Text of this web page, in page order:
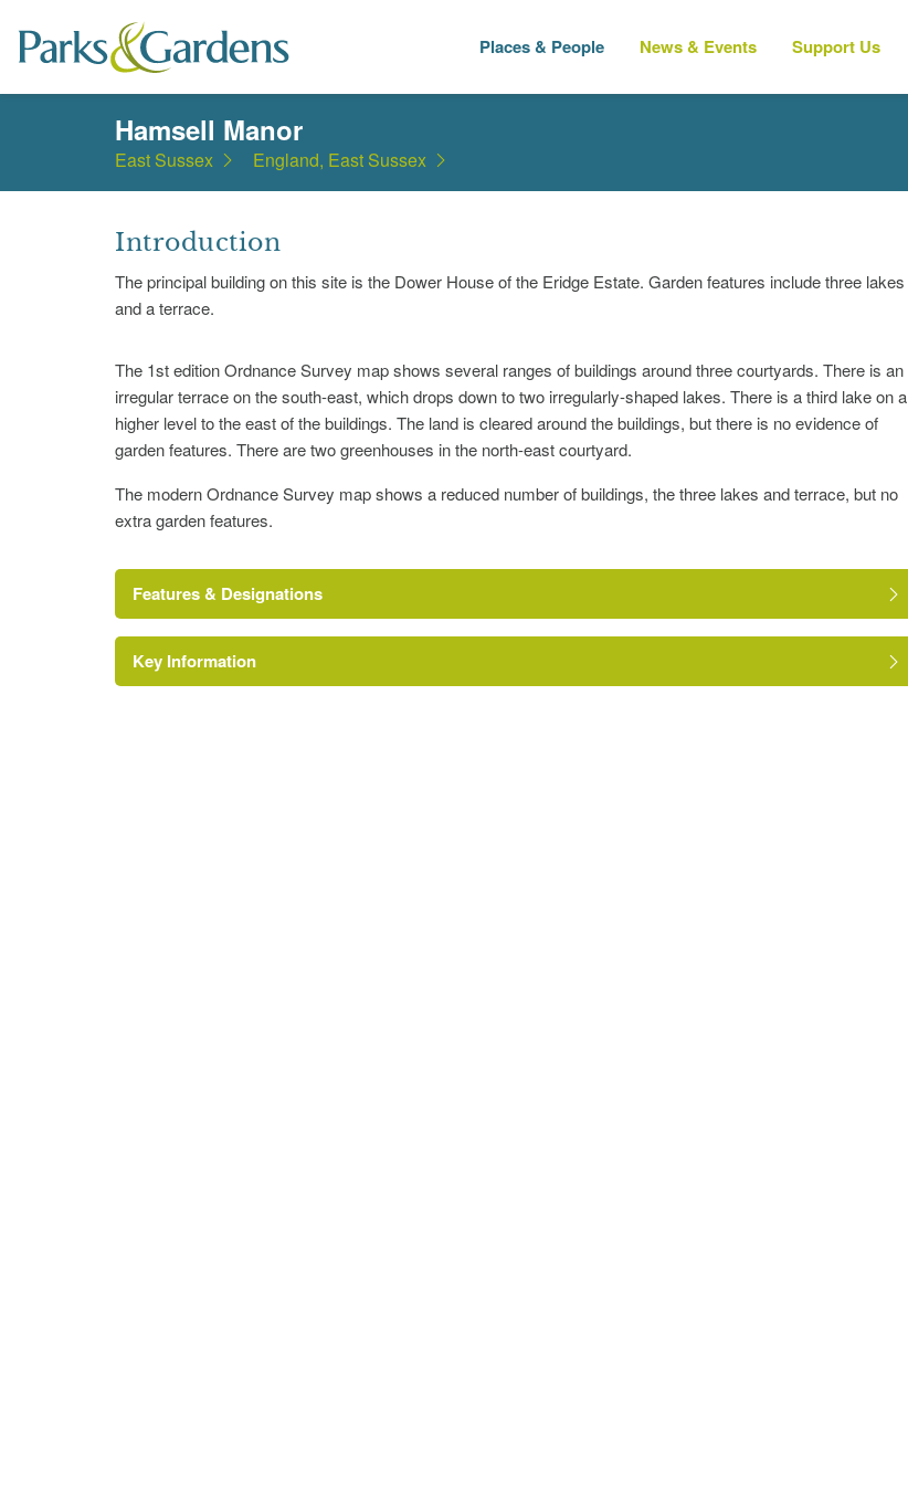
Places & People News & Events Support Us
Hamsell Manor
East Sussex England, East Sussex
Introduction
The principal building on this site is the Dower House of the Eridge Estate. Garden features include three lakes
and a terrace.
The 1st edition Ordnance Survey map shows several ranges of buildings around three courtyards. There is an
irregular terrace on the south-east, which drops down to two irregularly-shaped lakes. There is a third lake on a
higher level to the east of the buildings. The land is cleared around the buildings, but there is no evidence of
garden features. There are two greenhouses in the north-east courtyard.
The modern Ordnance Survey map shows a reduced number of buildings, the three lakes and terrace, but no
extra garden features.
Features & Designations
Dower House (featured building)
Key Information